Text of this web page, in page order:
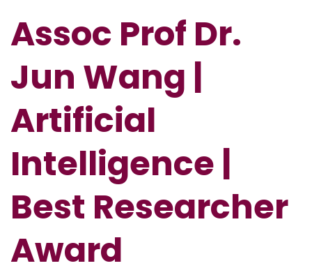
Assoc Prof Dr.
Jun Wang |
Artificial
Intelligence |
Best Researcher
Award